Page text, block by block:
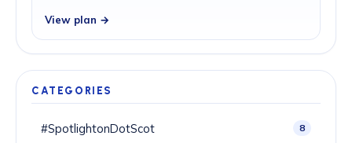
View plan →
CATEGORIES
#SpotlightonDotScot 8